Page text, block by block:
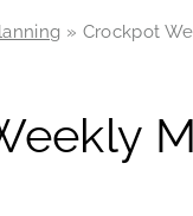
» Crockpot